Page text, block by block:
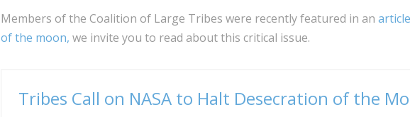
Members of the Coalition of Large Tribes were recently featured in an
of the moon, we invite you to read about this critical issue.
Tribes Call on NASA to Halt Desecration of the